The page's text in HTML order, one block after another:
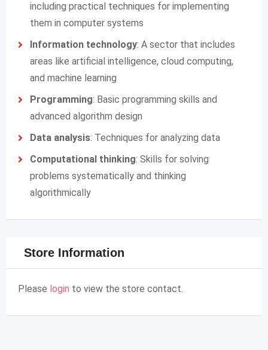
including practical techniques for implementing
them in computer systems
Information technology: A sector that includes
areas like artificial intelligence, cloud computing,
and machine learning
Programming: Basic programming skills and
advanced algorithm design
Data analysis: Techniques for analyzing data
Computational thinking: Skills for solving
problems systematically and thinking
algorithmically
Store Information
Please login to view the store contact.